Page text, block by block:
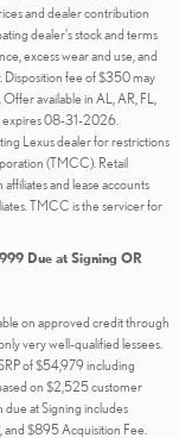
and dealer contribution
dealer's stock and terms
excess wear and use, and
Disposition fee of $350 may
available in AL, AR, FL,
expires 08-31-2026.
Lexus dealer for restrictions
(TMCC). Retail
and lease accounts
TMCC is the servicer for
Due at Signing OR
on approved credit through
very well-qualified lessees.
of $54,979 including
on $2,525 customer
at Signing includes
$895 Acquisition Fee.